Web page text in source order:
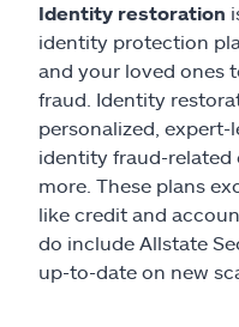
Identity restoration
identity protection
and your loved ones
fraud. Identity
personalized, expert-
identity fraud-related
more. These plans
like credit and
do include Allstate
up-to-date on new